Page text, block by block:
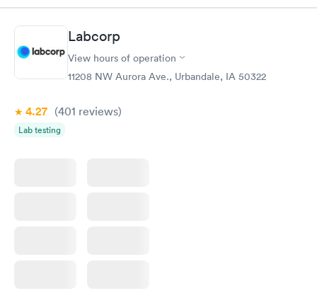
Diabetes
Management
Rapid
$69
Labcorp
View hours of operation
11208 NW Aurora Ave., Urbandale, IA 50322
4.27 (401 reviews)
Lab testing